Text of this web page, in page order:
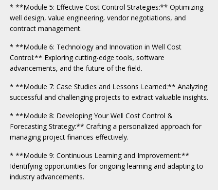
* **Module 5: Effective Cost Control Strategies:** Optimizing
well design, value engineering, vendor negotiations, and
contract management.
* **Module 6: Technology and Innovation in Well Cost
Control:** Exploring cutting-edge tools, software
advancements, and the future of the field.
* **Module 7: Case Studies and Lessons Learned:** Analyzing
successful and challenging projects to extract valuable insights.
* **Module 8: Developing Your Well Cost Control &
Forecasting Strategy:** Crafting a personalized approach for
managing project finances effectively.
* **Module 9: Continuous Learning and Improvement:**
Identifying opportunities for ongoing learning and adapting to
industry advancements.